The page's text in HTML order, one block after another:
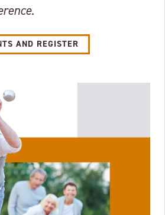
.
AND REGISTER